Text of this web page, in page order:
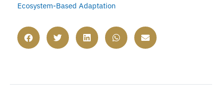
Ecosystem-Based Adaptation